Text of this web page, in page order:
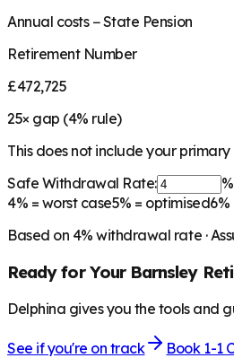
Annual costs − State Pension
Retirement Number
£472,725
25× gap (4% rule)
This does not include your
Safe Withdrawal Rate:
%
4% = worst case5% = optimised6%
Based on 4% withdrawal rate ·
Ready for Your Barnsley
Delphina gives you the tools and
See if you're on track
Book 1-1